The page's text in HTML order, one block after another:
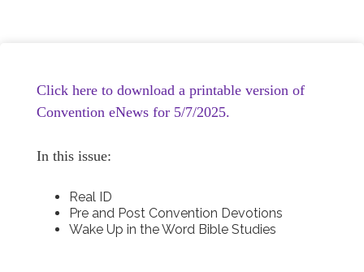
Click here to download a printable version of
Convention eNews for 5/7/2025.
In this issue:
Real ID
Pre and Post Convention Devotions
Wake Up in the Word Bible Studies